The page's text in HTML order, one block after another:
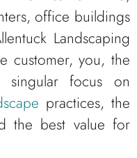
office buildings
Landscaping
customer, you, the
singular focus on
practices, the
the best value for